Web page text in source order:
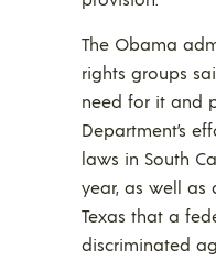
The Obama
rights groups
need for it and
Department’s
laws in South
year, as well as
Texas that a
discriminated